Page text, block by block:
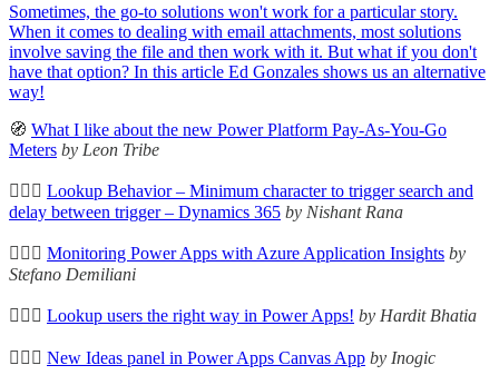
Sometimes, the go-to solutions won't work for a particular story.
When it comes to dealing with email attachments, most solutions
involve saving the file and then work with it. But what if you don't
have that option? In this article Ed Gonzales shows us an alternative
way!
🧭 What I like about the new Power Platform Pay-As-You-Go
Meters by Leon Tribe
🦸🏻‍♀️ Lookup Behavior – Minimum character to trigger search and
delay between trigger – Dynamics 365 by Nishant Rana
🦸🏻‍♀️ Monitoring Power Apps with Azure Application Insights by
Stefano Demiliani
🦸🏻‍♀️ Lookup users the right way in Power Apps! by Hardit Bhatia
🦸🏻‍♀️ New Ideas panel in Power Apps Canvas App by Inogic